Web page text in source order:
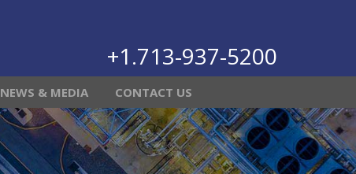
NEWS & MEDIA CONTACT US
+1.713-937-5200